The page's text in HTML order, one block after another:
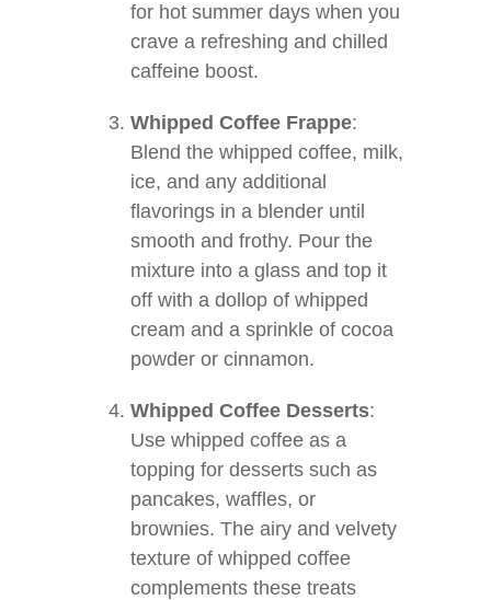
for hot summer days when you
crave a refreshing and chilled
caffeine boost.
Whipped Coffee Frappe:
Blend the whipped coffee, milk,
ice, and any additional
flavorings in a blender until
smooth and frothy. Pour the
mixture into a glass and top it
off with a dollop of whipped
cream and a sprinkle of cocoa
powder or cinnamon.
Whipped Coffee Desserts:
Use whipped coffee as a
topping for desserts such as
pancakes, waffles, or
brownies. The airy and velvety
texture of whipped coffee
complements these treats